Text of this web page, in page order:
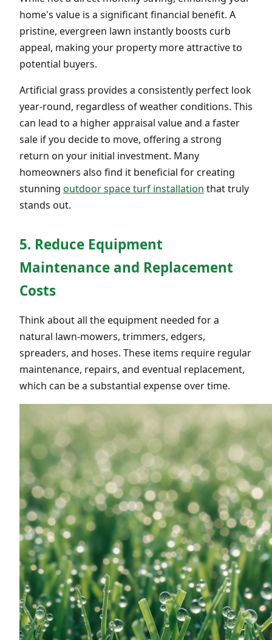
home's value is a significant financial benefit. A
pristine, evergreen lawn instantly boosts curb
appeal, making your property more attractive to
potential buyers.
Artificial grass provides a consistently perfect look
year-round, regardless of weather conditions. This
can lead to a higher appraisal value and a faster
sale if you decide to move, offering a strong
return on your initial investment. Many
homeowners also find it beneficial for creating
stunning outdoor space turf installation that truly
stands out.
5. Reduce Equipment
Maintenance and Replacement
Costs
Think about all the equipment needed for a
natural lawn-mowers, trimmers, edgers,
spreaders, and hoses. These items require regular
maintenance, repairs, and eventual replacement,
which can be a substantial expense over time.